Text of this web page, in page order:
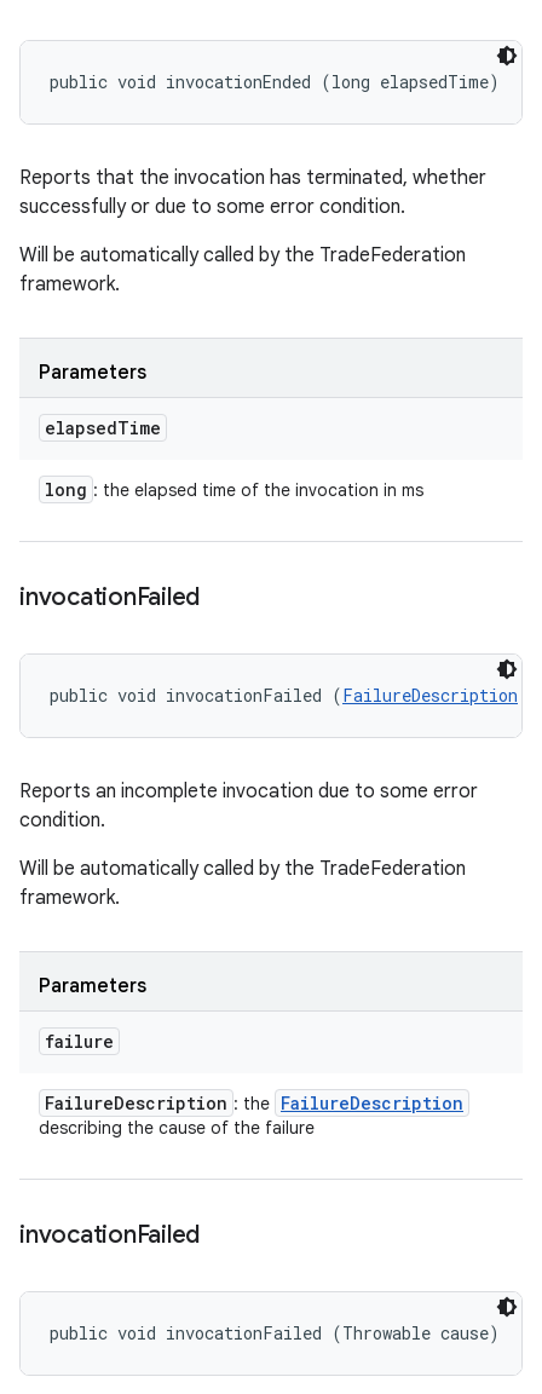
public void invocationEnded (long elapsedTime)
Reports that the invocation has terminated, whether
successfully or due to some error condition.
Will be automatically called by the TradeFederation
framework.
Parameters
elapsedTime
long : the elapsed time of the invocation in ms
invocationFailed
public void invocationFailed (FailureDescription
Reports an incomplete invocation due to some error
condition.
Will be automatically called by the TradeFederation
framework.
Parameters
failure
FailureDescription : the FailureDescription
describing the cause of the failure
invocationFailed
public void invocationFailed (Throwable cause)